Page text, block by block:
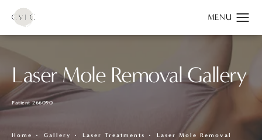
Laser Mole Removal Gallery
Patient 266090
Home Gallery Laser Treatments Laser Mole Removal